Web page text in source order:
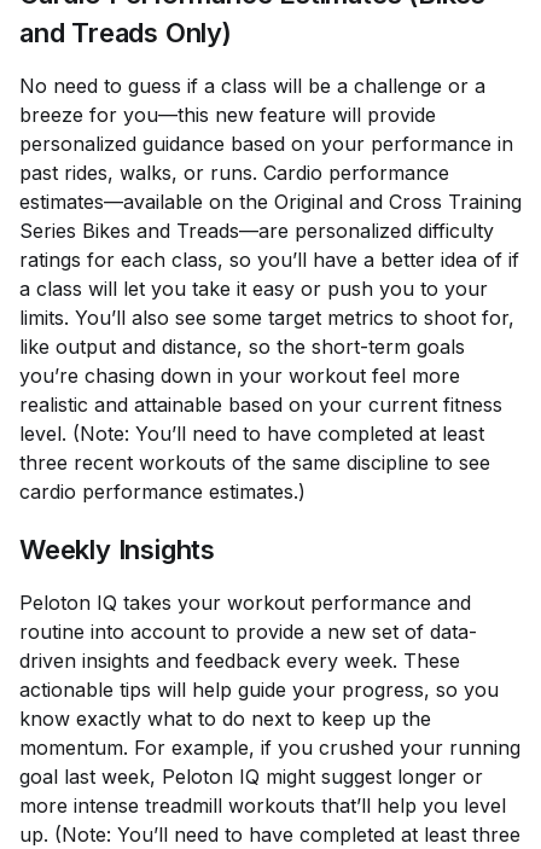
and Treads Only)
No need to guess if a class will be a challenge or a
breeze for you—this new feature will provide
personalized guidance based on your performance in
past rides, walks, or runs. Cardio performance
estimates—available on the Original and Cross Training
Series Bikes and Treads—are personalized difficulty
ratings for each class, so you’ll have a better idea of if
a class will let you take it easy or push you to your
limits. You’ll also see some target metrics to shoot for,
like output and distance, so the short-term goals
you’re chasing down in your workout feel more
realistic and attainable based on your current fitness
level. (Note: You’ll need to have completed at least
three recent workouts of the same discipline to see
cardio performance estimates.)
Weekly Insights
Peloton IQ takes your workout performance and
routine into account to provide a new set of data-
driven insights and feedback every week. These
actionable tips will help guide your progress, so you
know exactly what to do next to keep up the
momentum. For example, if you crushed your running
goal last week, Peloton IQ might suggest longer or
more intense treadmill workouts that’ll help you level
up. (Note: You’ll need to have completed at least three